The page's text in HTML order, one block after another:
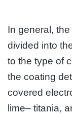
In general,
divided into
to the type of
the coating
covered
lime– titania,